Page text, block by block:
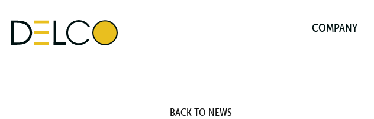
COMPANY
BACK TO NEWS